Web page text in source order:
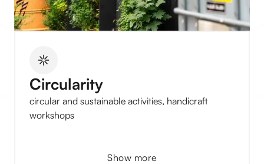
Circularity
circular and sustainable activities, handicraft
workshops
Show more